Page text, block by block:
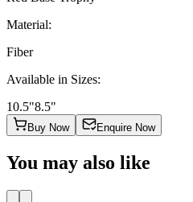
Material:
Fiber
Available in Sizes:
10.5"8.5"
Buy Now Enquire Now
You may also like